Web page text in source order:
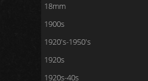
18mm
1900s
1920's-1950's
1920s
1920s-40s